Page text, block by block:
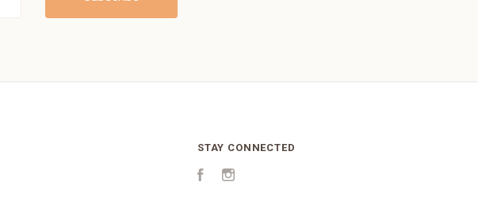
STAY CONNECTED
Facebook